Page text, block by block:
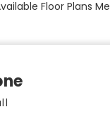
Floor Plans